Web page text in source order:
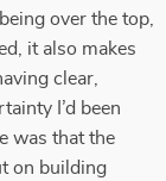
over the top,
it also makes
clear,
I’d been
was that the
on building